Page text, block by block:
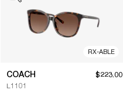
RX-ABLE
COACH
L1101
$223.00